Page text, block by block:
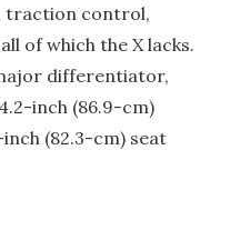
traction control,
of which the X lacks.
differentiator,
inch (86.9-cm)
(82.3-cm) seat